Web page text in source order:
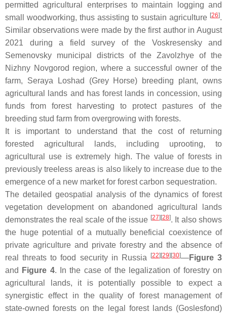
permitted agricultural enterprises to maintain logging and
small woodworking, thus assisting to sustain agriculture [26].
Similar observations were made by the first author in August
2021 during a field survey of the Voskresensky and
Semenovsky municipal districts of the Zavolzhye of the
Nizhny Novgorod region, where a successful owner of the
farm, Seraya Loshad (Grey Horse) breeding plant, owns
agricultural lands and has forest lands in concession, using
funds from forest harvesting to protect pastures of the
breeding stud farm from overgrowing with forests.
It is important to understand that the cost of returning
forested agricultural lands, including uprooting, to
agricultural use is extremely high. The value of forests in
previously treeless areas is also likely to increase due to the
emergence of a new market for forest carbon sequestration.
The detailed geospatial analysis of the dynamics of forest
vegetation development on abandoned agricultural lands
demonstrates the real scale of the issue [27] [28]. It also shows
the huge potential of a mutually beneficial coexistence of
private agriculture and private forestry and the absence of
real threats to food security in Russia
[22] [29] [30]—Figure 3
and
Figure 4. In the case of the legalization of forestry on
agricultural lands, it is potentially possible to expect a
synergistic effect in the quality of forest management of
state-owned forests on the legal forest lands (Goslesfond)